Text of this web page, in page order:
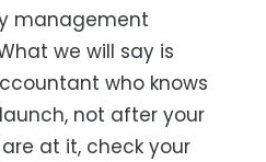
management
we will say is
who knows
not after your
at it, check your